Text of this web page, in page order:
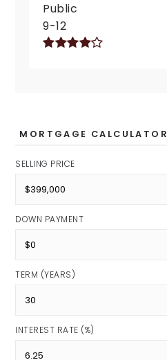
Public
9-12
MORTGAGE CALCULATOR
SELLING PRICE
DOWN PAYMENT
TERM (YEARS)
INTEREST RATE (%)